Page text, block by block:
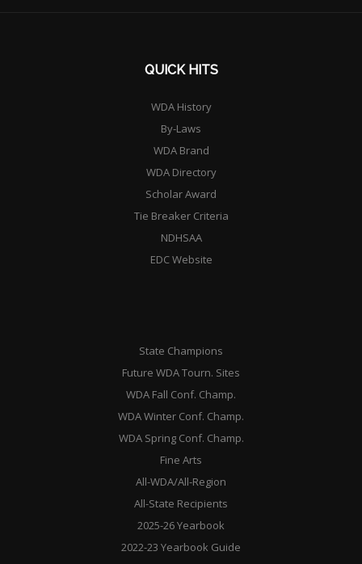
QUICK HITS
WDA History
By-Laws
WDA Brand
WDA Directory
Scholar Award
Tie Breaker Criteria
NDHSAA
EDC Website
State Champions
Future WDA Tourn. Sites
WDA Fall Conf. Champ.
WDA Winter Conf. Champ.
WDA Spring Conf. Champ.
Fine Arts
All-WDA/All-Region
All-State Recipients
2025-26 Yearbook
2022-23 Yearbook Guide